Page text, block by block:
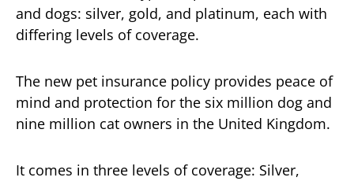
and dogs: silver, gold, and platinum, each with
differing levels of coverage.
The new pet insurance policy provides peace of
mind and protection for the six million dog and
nine million cat owners in the United Kingdom.
It comes in three levels of coverage: Silver,